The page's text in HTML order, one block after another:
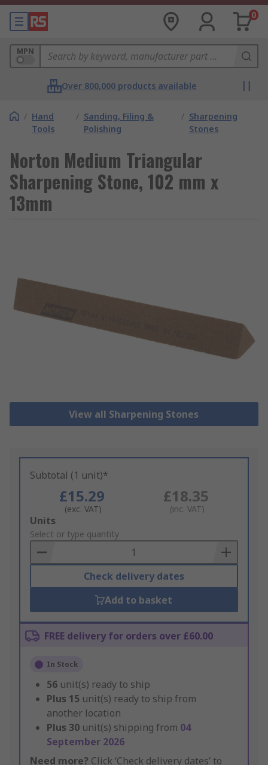
0
MPN
Over 800,000 products available
/ Hand
Tools
/ Sanding, Filing &
Polishing
/ Sharpening
Stones
Norton Medium Triangular
Sharpening Stone, 102 mm x
13mm
View all Sharpening Stones
Subtotal (1 unit)*
£15.29
(exc. VAT)
£18.35
(inc. VAT)
Add
to
Basket
Units
Select or type quantity
Check delivery dates
Add to basket
FREE delivery for orders over £60.00
In Stock
56 unit(s) ready to ship
Plus 15 unit(s) ready to ship from
another location
Plus 30 unit(s) shipping from 04
September 2026
Need more? Click ‘Check delivery dates’ to